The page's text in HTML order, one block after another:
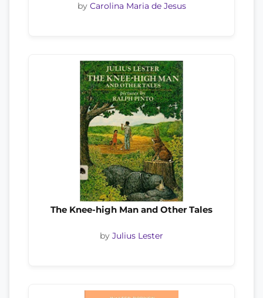
by Carolina Maria de Jesus
The Knee-high Man and Other Tales
by Julius Lester